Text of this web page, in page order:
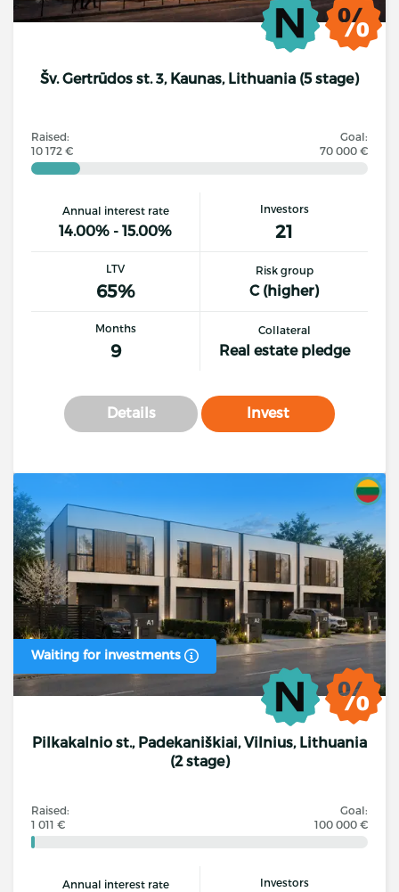
Šv. Gertrūdos st. 3, Kaunas, Lithuania (5 stage)
Raised:
10 172 €
Goal:
70 000 €
Annual interest rate
14.00% - 15.00%
Investors
21
LTV
65%
Risk group
C (higher)
Months
9
Collateral
Real estate pledge
Details Invest
Waiting for investments
Pilkakalnio st., Padekaniškiai, Vilnius, Lithuania
(2 stage)
Raised:
1 011 €
Goal:
100 000 €
Annual interest rate Investors